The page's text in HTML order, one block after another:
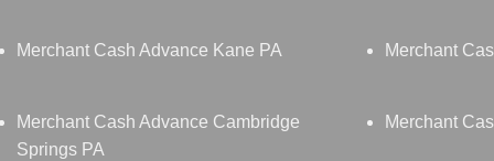
Merchant Cash Advance Kane PA Merchant
Merchant Cash Advance Cambridge
Springs PA
Merchant